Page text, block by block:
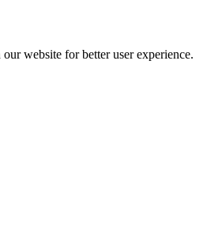
website for better user experience.